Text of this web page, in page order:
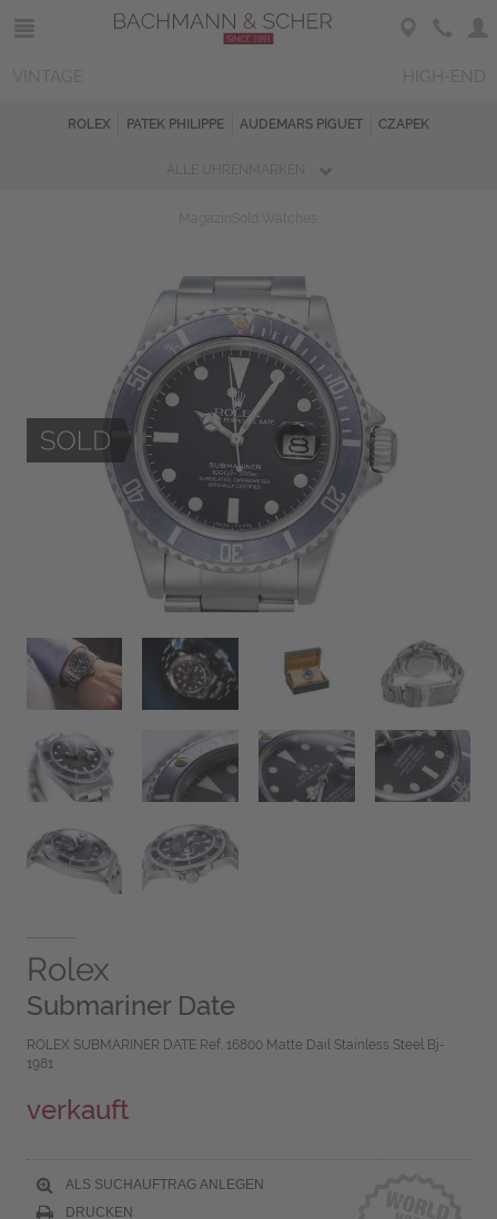
ROLEX PATEK PHILIPPE AUDEMARS PIGUET CZAPEK
Rolex
Submariner Date
ROLEX SUBMARINER DATE Ref. 16800 Matte Dail Stainless Steel Bj-
1981
verkauft
ALS SUCHAUFTRAG ANLEGEN
DRUCKEN